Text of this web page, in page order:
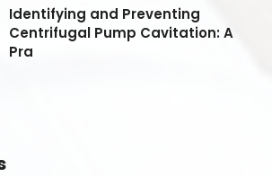
Identifying and Preventing
Centrifugal Pump Cavitation: A
Pra